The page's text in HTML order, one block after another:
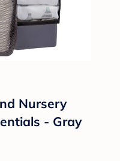
Nursery
- Gray